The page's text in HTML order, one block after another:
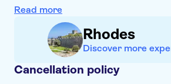
Please be aware, there's a 20 Euro
tax is included in the price
In total, the excursion is around 12
including bus transfers, boat
controls and your time in Marmaris
Bring money for extras or gratuities
Read more
Rhodes
Discover more
Cancellation policy